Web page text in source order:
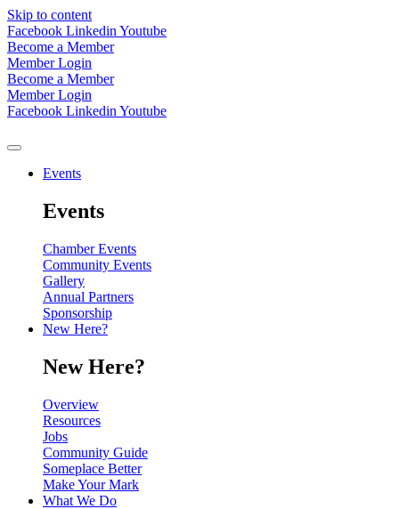
Skip to content
Facebook Linkedin Youtube
Become a Member
Member Login
Become a Member
Member Login
Facebook Linkedin Youtube
Events
Events
Chamber Events
Community Events
Gallery
Annual Partners
Sponsorship
New Here?
New Here?
Overview
Resources
Jobs
Community Guide
Someplace Better
Make Your Mark
What We Do